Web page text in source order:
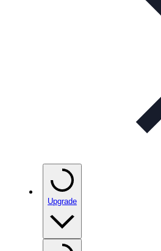
Upgrade